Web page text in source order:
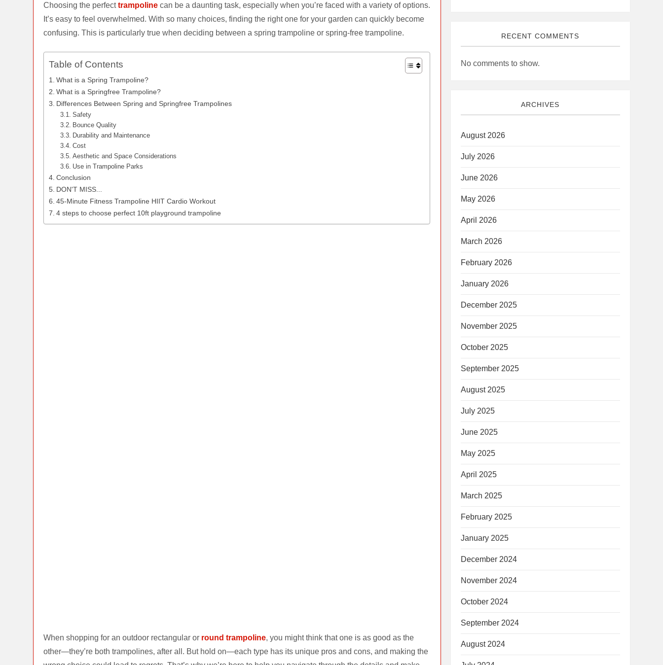
Choosing the perfecttrampoline can be a daunting task, especially when you’re faced with a variety of options.
It’s easy to feel overwhelmed. With so many choices, finding the right one for your garden can quickly become
confusing. This is particularly true when deciding between a spring trampoline or spring-free trampoline.
Table of Contents
What is a Spring Trampoline?
What is a Springfree Trampoline?
Differences Between Spring and Springfree Trampolines
Safety
Bounce Quality
Durability and Maintenance
Cost
Aesthetic and Space Considerations
Use in Trampoline Parks
Conclusion
DON'T MISS...
45-Minute Fitness Trampoline HIIT Cardio Workout
4 steps to choose perfect 10ft playground trampoline
When shopping for an outdoor rectangular or round trampoline, you might think that one is as good as the
other—they’re both trampolines, after all. But hold on—each type has its unique pros and cons, and making the
RECENT COMMENTS
No comments to show.
ARCHIVES
August 2026
July 2026
June 2026
May 2026
April 2026
March 2026
February 2026
January 2026
December 2025
November 2025
October 2025
September 2025
August 2025
July 2025
June 2025
May 2025
April 2025
March 2025
February 2025
January 2025
December 2024
November 2024
October 2024
September 2024
August 2024